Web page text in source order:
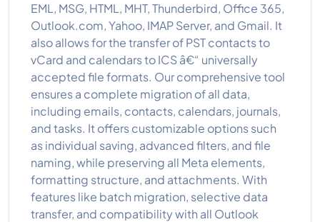
EML, MSG, HTML, MHT, Thunderbird, Office 365,
Outlook.com, Yahoo, IMAP Server, and Gmail. It
also allows for the transfer of PST contacts to
vCard and calendars to ICS â€“ universally
accepted file formats. Our comprehensive tool
ensures a complete migration of all data,
including emails, contacts, calendars, journals,
and tasks. It offers customizable options such
as individual saving, advanced filters, and file
naming, while preserving all Meta elements,
formatting structure, and attachments. With
features like batch migration, selective data
transfer, and compatibility with all Outlook